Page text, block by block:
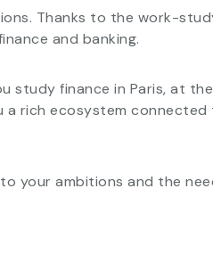
Thanks to the work-
and banking.
study finance in Paris, at
a rich ecosystem
your ambitions and the